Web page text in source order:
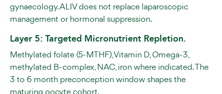
gynaecology. ALIV does not replace laparoscopic
management or hormonal suppression.
Layer 5: Targeted Micronutrient Repletion.
Methylated folate (5-MTHF), Vitamin D, Omega-3,
methylated B-complex, NAC, iron where indicated. The
3 to 6 month preconception window shapes the
maturing oocyte cohort.